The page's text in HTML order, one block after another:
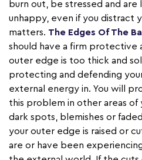
burn out, be stressed and
unhappy, even if you distract
matters. The Edges Of The
should have a firm protective
outer edge is too thick and
protecting and defending
external energy in. You will
this problem in other areas of
dark spots, blemishes or
your outer edge is raised or
are or have been